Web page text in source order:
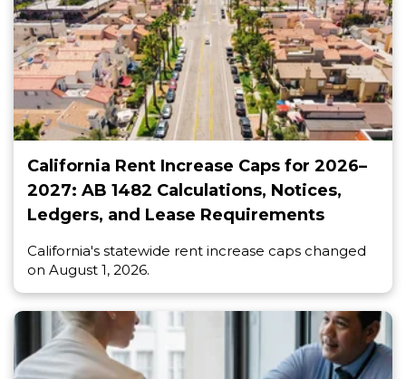
California Rent Increase Caps for 2026–
2027: AB 1482 Calculations, Notices,
Ledgers, and Lease Requirements
California's statewide rent increase caps changed
on August 1, 2026.